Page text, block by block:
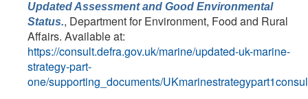
Updated Assessment and Good Environmental
Status., Department for Environment, Food and Rural
Affairs. Available at:
https://consult.defra.gov.uk/marine/updated-uk-marine-
strategy-part-
one/supporting_documents/